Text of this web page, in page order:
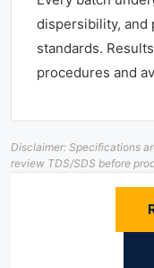
dispersibility, and
standards.
procedures and
Disclaimer: Specifications
review TDS/SDS before